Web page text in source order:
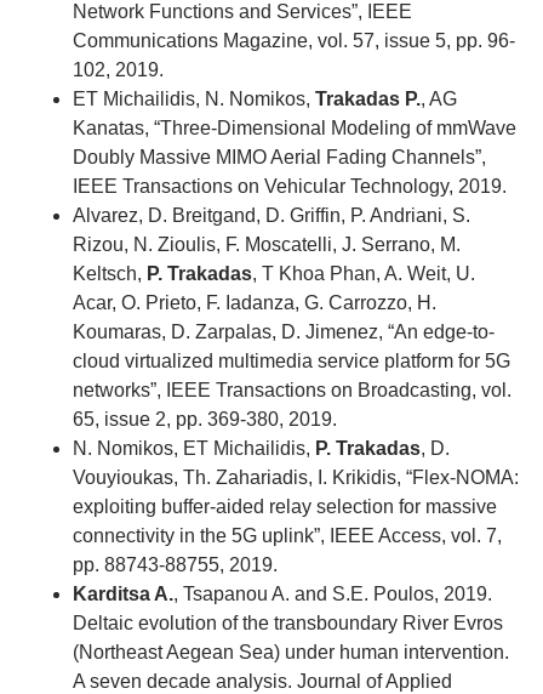
Network Functions and Services”, IEEE
Communications Magazine, vol. 57, issue 5, pp. 96-
102, 2019.
ET Michailidis, N. Nomikos, Trakadas P., AG
Kanatas, “Three-Dimensional Modeling of mmWave
Doubly Massive MIMO Aerial Fading Channels”,
IEEE Transactions on Vehicular Technology, 2019.
Alvarez, D. Breitgand, D. Griffin, P. Andriani, S.
Rizou, N. Zioulis, F. Moscatelli, J. Serrano, M.
Keltsch, P. Trakadas, T Khoa Phan, A. Weit, U.
Acar, O. Prieto, F. Iadanza, G. Carrozzo, H.
Koumaras, D. Zarpalas, D. Jimenez, “An edge-to-
cloud virtualized multimedia service platform for 5G
networks”, IEEE Transactions on Broadcasting, vol.
65, issue 2, pp. 369-380, 2019.
N. Nomikos, ET Michailidis, P. Trakadas, D.
Vouyioukas, Th. Zahariadis, I. Krikidis, “Flex-NOMA:
exploiting buffer-aided relay selection for massive
connectivity in the 5G uplink”, IEEE Access, vol. 7,
pp. 88743-88755, 2019.
Karditsa A., Tsapanou A. and S.E. Poulos, 2019.
Deltaic evolution of the transboundary River Evros
(Northeast Aegean Sea) under human intervention.
A seven decade analysis. Journal of Applied